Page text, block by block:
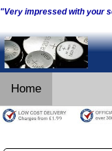
"Very impressed with your
Home